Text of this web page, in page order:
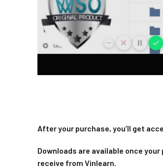
After your purchase, you’ll get
Downloads are available once
receive from Vinlearn.